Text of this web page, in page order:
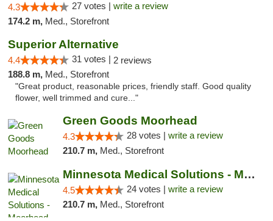
4.3 27 votes | write a review
174.2 m, Med., Storefront
Superior Alternative
4.4 31 votes | 2 reviews
188.8 m, Med., Storefront
"Great product, reasonable prices, friendly staff. Good quality
flower, well trimmed and cure..."
Green Goods Moorhead
4.3 28 votes | write a review
210.7 m, Med., Storefront
Minnesota Medical Solutions - Moorhead
4.5 24 votes | write a review
210.7 m, Med., Storefront